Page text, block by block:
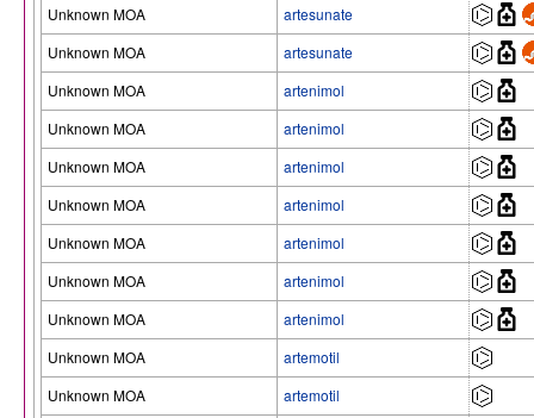
Unknown MOA
artesunate
Unknown MOA
artesunate
Unknown MOA
artenimol
Unknown MOA
artenimol
Unknown MOA
artenimol
Unknown MOA
artenimol
Unknown MOA
artenimol
Unknown MOA
artenimol
Unknown MOA
artenimol
Unknown MOA
artemotil
Unknown MOA
artemotil